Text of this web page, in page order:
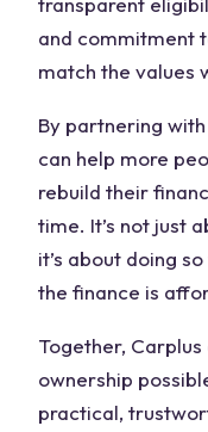
and commitment
match the values
By partnering
can help more
rebuild their
time. It’s not just
it’s about doing
the finance is
Together,
ownership
practical,